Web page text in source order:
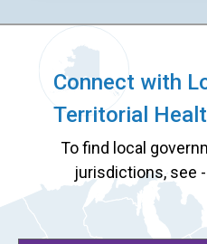
Connect with
Territorial
To find local
jurisdictions, see -